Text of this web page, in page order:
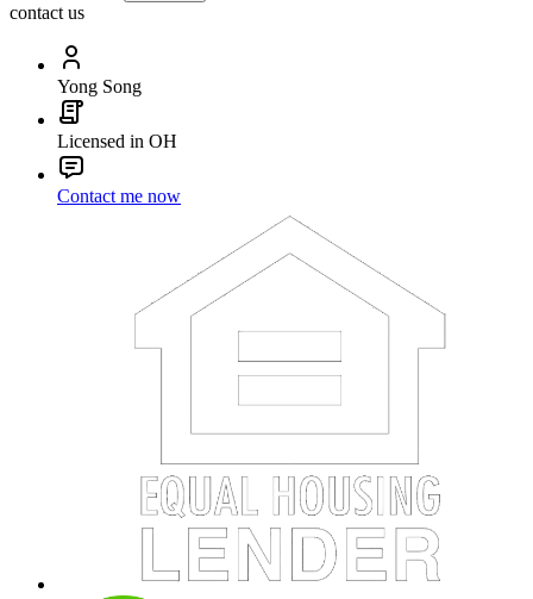
contact us
Yong Song
Licensed in OH
Contact me now